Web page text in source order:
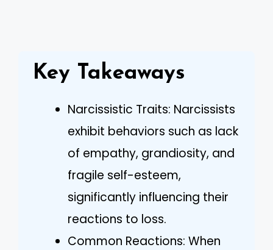
Key Takeaways
Narcissistic Traits: Narcissists
exhibit behaviors such as lack
of empathy, grandiosity, and
fragile self-esteem,
significantly influencing their
reactions to loss.
Common Reactions: When